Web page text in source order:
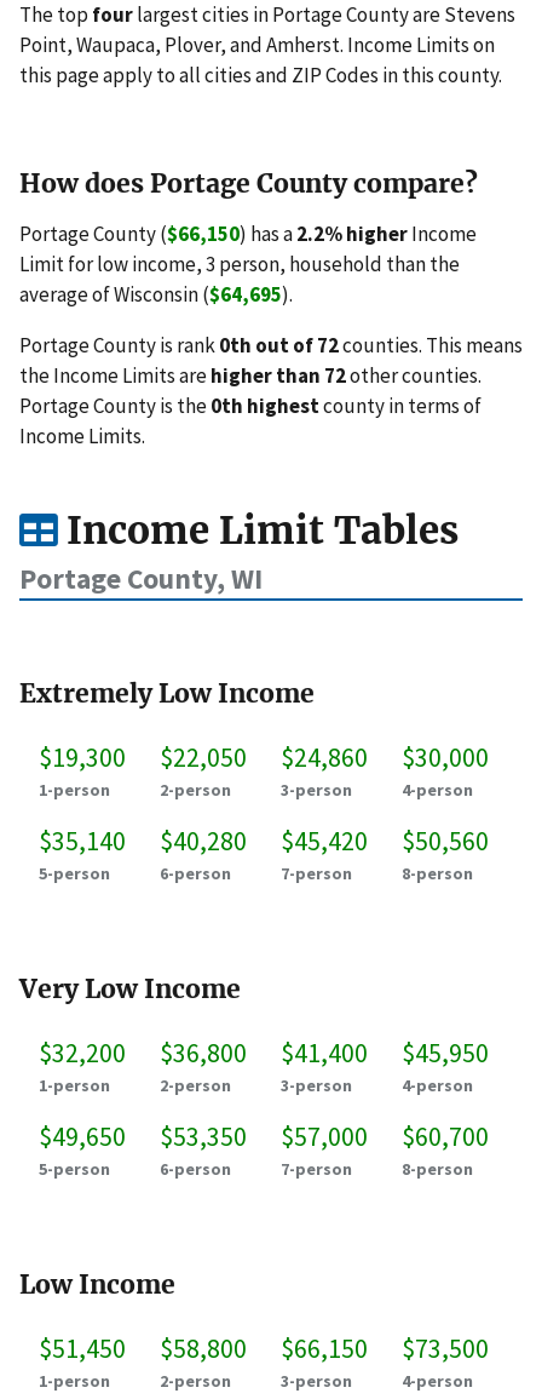
The top fourlargest cities in Portage County are Stevens
Point, Waupaca, Plover, and Amherst. Income Limits on
this page apply to all cities and ZIP Codes in this county.
How does Portage County compare?
Portage County ($66,150) has a2.2% higherIncome
Limit for low income, 3 person, household than the
average of Wisconsin ($64,695).
Portage County is rank0th out of 72counties. This means
the Income Limits arehigher than 72other counties.
Portage County is the0th highestcounty in terms of
Income Limits.
Income Limit Tables
Portage County, WI
Extremely Low Income
$19,300
1-person
$22,050
2-person
$24,860
3-person
$30,000
4-person
$35,140
5-person
$40,280
6-person
$45,420
7-person
$50,560
8-person
Very Low Income
$32,200
1-person
$36,800
2-person
$41,400
3-person
$45,950
4-person
$49,650
5-person
$53,350
6-person
$57,000
7-person
$60,700
8-person
Low Income
$51,450
1-person
$58,800
2-person
$66,150
3-person
$73,500
4-person